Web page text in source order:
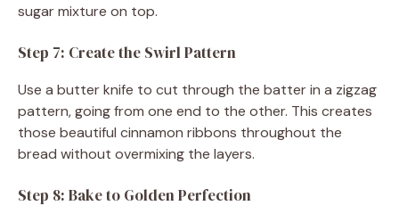
sugar mixture on top.
Step 7: Create the Swirl Pattern
Use a butter knife to cut through the batter in a zigzag
pattern, going from one end to the other. This creates
those beautiful cinnamon ribbons throughout the
bread without overmixing the layers.
Step 8: Bake to Golden Perfection